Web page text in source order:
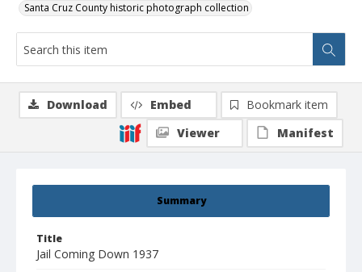
Santa Cruz County historic photograph collection
Summary
Title
Jail Coming Down 1937
Download Embed
Bookmark item
Viewer
Manifest